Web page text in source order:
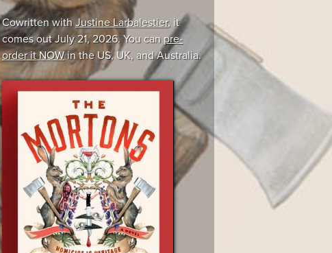
Cowritten with Justine Larbalestier, it
comes out July 21, 2026. You can pre-
order it NOWin the US, UK, and Australia.